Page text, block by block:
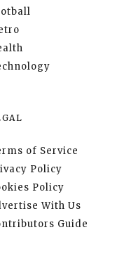
of Service
Policy
Policy
With Us
Guide